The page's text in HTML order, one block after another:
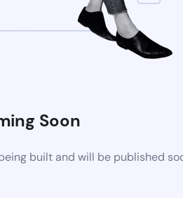
Soon
built and will be published